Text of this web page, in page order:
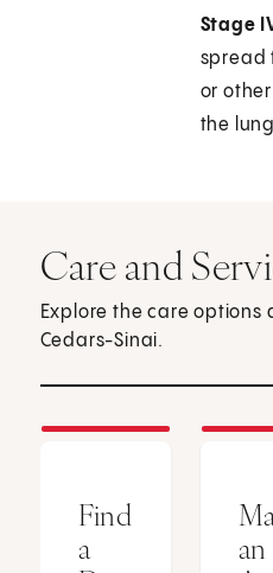
Stage
spread
or
the
Care and
Explore the care options
Cedars-Sinai.
Find
a
an